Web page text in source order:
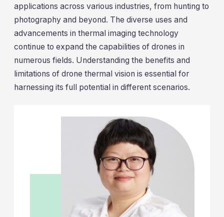
applications across various industries, from hunting to
photography and beyond. The diverse uses and
advancements in thermal imaging technology
continue to expand the capabilities of drones in
numerous fields. Understanding the benefits and
limitations of drone thermal vision is essential for
harnessing its full potential in different scenarios.